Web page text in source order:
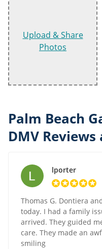
Upload & Share
Photos
Palm Beach
DMV Reviews
lporter
Thomas G. Dontiera
today. I had a family
arrived. They guided
care. They made an
smiling